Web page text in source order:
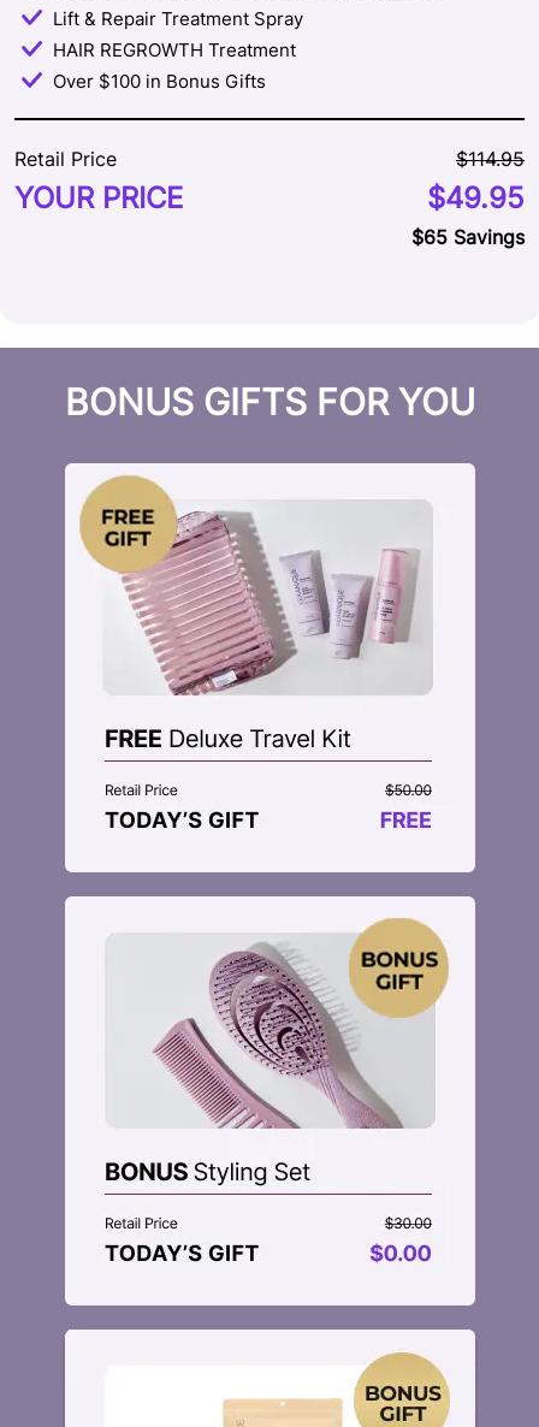
Lift & Repair Treatment Spray
HAIR REGROWTH Treatment
Over $100 in Bonus Gifts
Retail Price
YOUR PRICE
$114.95
$49.95
$65 Savings
BONUS GIFTS FOR YOU